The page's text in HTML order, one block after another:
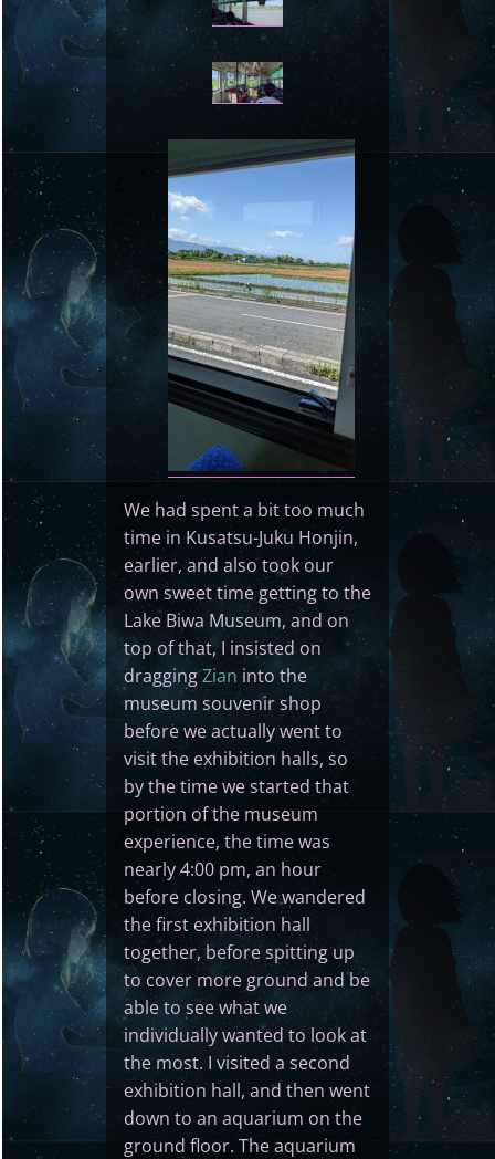
We had spent a bit too much
time in Kusatsu-Juku Honjin,
earlier, and also took our
own sweet time getting to the
Lake Biwa Museum, and on
top of that, I insisted on
draggingZianinto the
museum souvenir shop
before we actually went to
visit the exhibition halls, so
by the time we started that
portion of the museum
experience, the time was
nearly 4:00 pm, an hour
before closing. We wandered
the first exhibition hall
together, before spitting up
to cover more ground and be
able to see what we
individually wanted to look at
the most. I visited a second
exhibition hall, and then went
down to an aquarium on the
ground floor. The aquarium